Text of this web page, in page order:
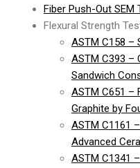
Fiber Push-Out SEM
Flexural Strength
ASTM C158 –
ASTM C393 –
Sandwich
ASTM C651 –
Graphite by
ASTM C1161
Advanced
ASTM C1341